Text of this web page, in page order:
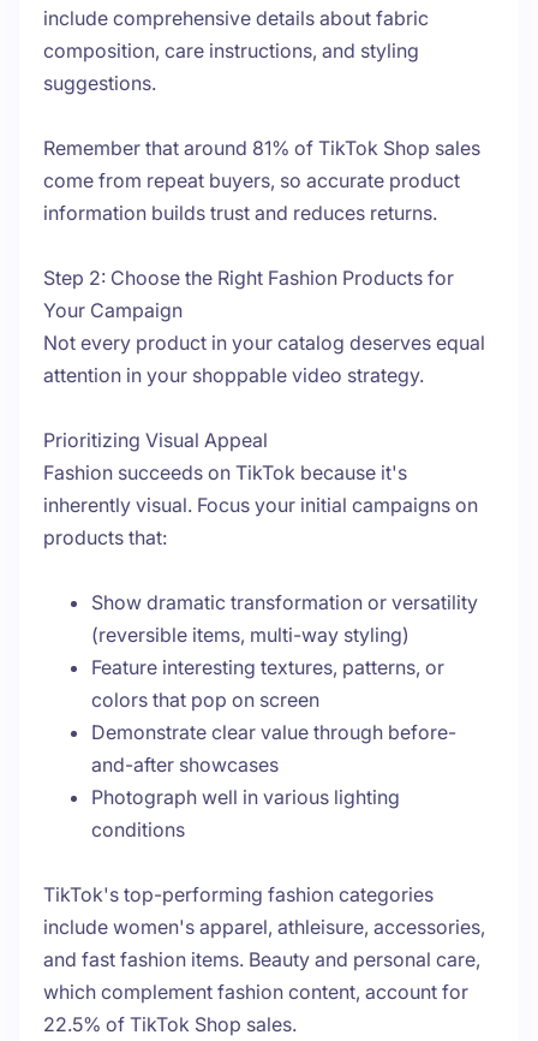
include comprehensive details about fabric
composition, care instructions, and styling
suggestions.
Remember that around 81% of TikTok Shop sales
come from repeat buyers, so accurate product
information builds trust and reduces returns.
Step 2: Choose the Right Fashion Products for
Your Campaign
Not every product in your catalog deserves equal
attention in your shoppable video strategy.
Prioritizing Visual Appeal
Fashion succeeds on TikTok because it's
inherently visual. Focus your initial campaigns on
products that:
Show dramatic transformation or versatility
(reversible items, multi-way styling)
Feature interesting textures, patterns, or
colors that pop on screen
Demonstrate clear value through before-
and-after showcases
Photograph well in various lighting
conditions
TikTok's top-performing fashion categories
include women's apparel, athleisure, accessories,
and fast fashion items. Beauty and personal care,
which complement fashion content, account for
22.5% of TikTok Shop sales.